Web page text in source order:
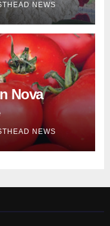
NEWS
Nova
NEWS